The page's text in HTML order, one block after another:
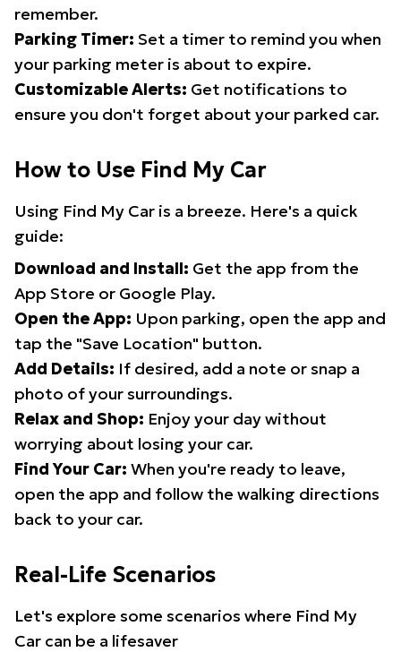
remember.
Parking Timer: Set a timer to remind you when
your parking meter is about to expire.
Customizable Alerts: Get notifications to
ensure you don't forget about your parked car.
How to Use Find My Car
Using Find My Car is a breeze. Here's a quick
guide:
Download and Install: Get the app from the
App Store or Google Play.
Open the App: Upon parking, open the app and
tap the "Save Location" button.
Add Details: If desired, add a note or snap a
photo of your surroundings.
Relax and Shop: Enjoy your day without
worrying about losing your car.
Find Your Car: When you're ready to leave,
open the app and follow the walking directions
back to your car.
Real-Life Scenarios
Let's explore some scenarios where Find My
Car can be a lifesaver